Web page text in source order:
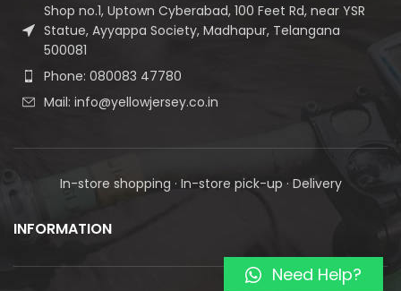
Shop no.1, Uptown Cyberabad, 100 Feet Rd, near YSR
Statue, Ayyappa Society, Madhapur, Telangana
500081
Phone: 080083 47780
Mail: info@yellowjersey.co.in
In-store shopping · In-store pick-up · Delivery
INFORMATION
Need Help?